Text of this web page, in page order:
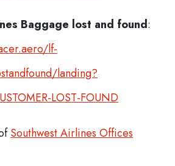
Baggage lost and found:
lf-
landing?
LOST-FOUND
Southwest Airlines Offices